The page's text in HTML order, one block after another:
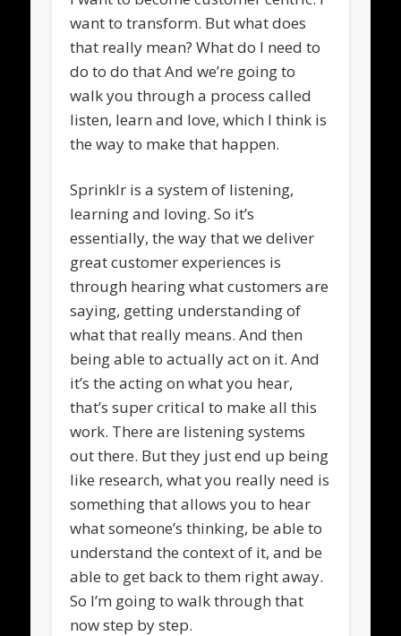
want to transform. But what does
that really mean? What do I need to
do to do that And we’re going to
walk you through a process called
listen, learn and love, which I think is
the way to make that happen.
Sprinklr is a system of listening,
learning and loving. So it’s
essentially, the way that we deliver
great customer experiences is
through hearing what customers are
saying, getting understanding of
what that really means. And then
being able to actually act on it. And
it’s the acting on what you hear,
that’s super critical to make all this
work. There are listening systems
out there. But they just end up being
like research, what you really need is
something that allows you to hear
what someone’s thinking, be able to
understand the context of it, and be
able to get back to them right away.
So I’m going to walk through that
now step by step.